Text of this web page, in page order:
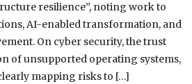
resilience”, noting work to
AI-enabled transformation, and
On cyber security, the trust
of unsupported operating systems,
mapping risks to […]